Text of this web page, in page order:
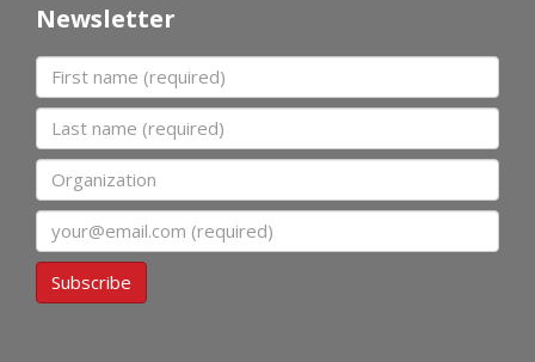
Newsletter
First name
Last name
Organization
Email
Subscribe